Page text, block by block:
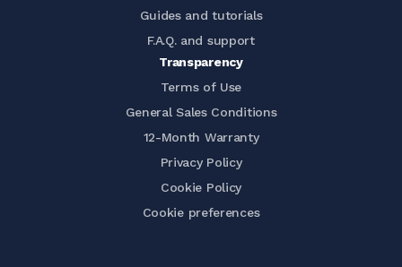
Guides and tutorials
F.A.Q. and support
Transparency
Terms of Use
General Sales Conditions
12-Month Warranty
Privacy Policy
Cookie Policy
Cookie preferences